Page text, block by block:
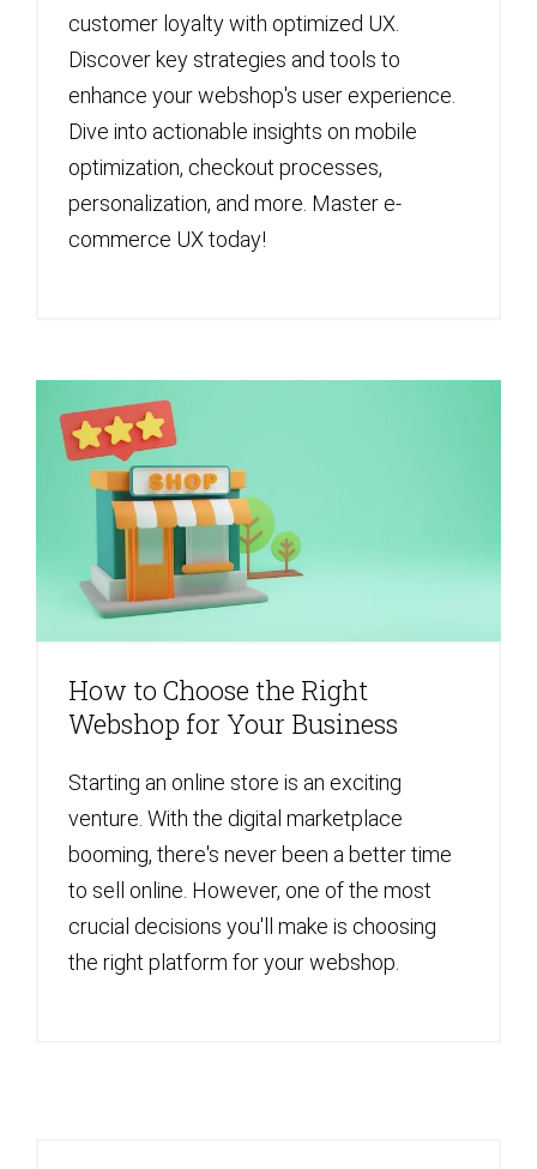
customer loyalty with optimized UX.
Discover key strategies and tools to
enhance your webshop's user experience.
Dive into actionable insights on mobile
optimization, checkout processes,
personalization, and more. Master e-
commerce UX today!
How to Choose the Right
Webshop for Your Business
Starting an online store is an exciting
venture. With the digital marketplace
booming, there's never been a better time
to sell online. However, one of the most
crucial decisions you'll make is choosing
the right platform for your webshop.